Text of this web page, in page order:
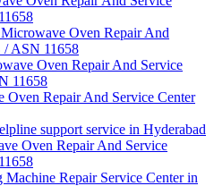
Oven Repair And
/ ASN 11658
Oven Repair And Service
11658
Oven Repair And Service Center
support service in Hyderabad
Oven Repair And Service
Machine Repair Service Center in